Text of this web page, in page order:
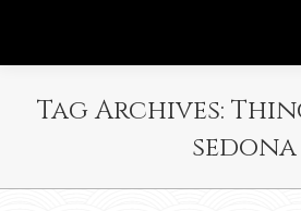
Tag Archives:
sedona